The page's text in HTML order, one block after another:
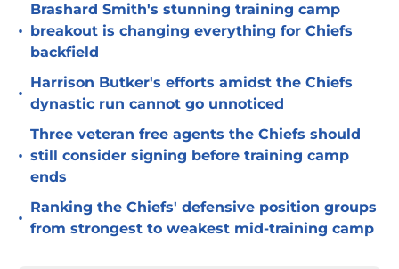
•
Brashard Smith's stunning training camp
breakout is changing everything for Chiefs
backfield
•
Harrison Butker's efforts amidst the Chiefs
dynastic run cannot go unnoticed
•
Three veteran free agents the Chiefs should
still consider signing before training camp
ends
•
Ranking the Chiefs' defensive position groups
from strongest to weakest mid-training camp